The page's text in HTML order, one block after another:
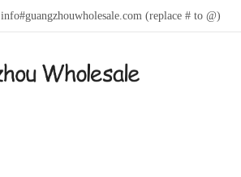
info#guangzhouwholesale.com (replace # to @)